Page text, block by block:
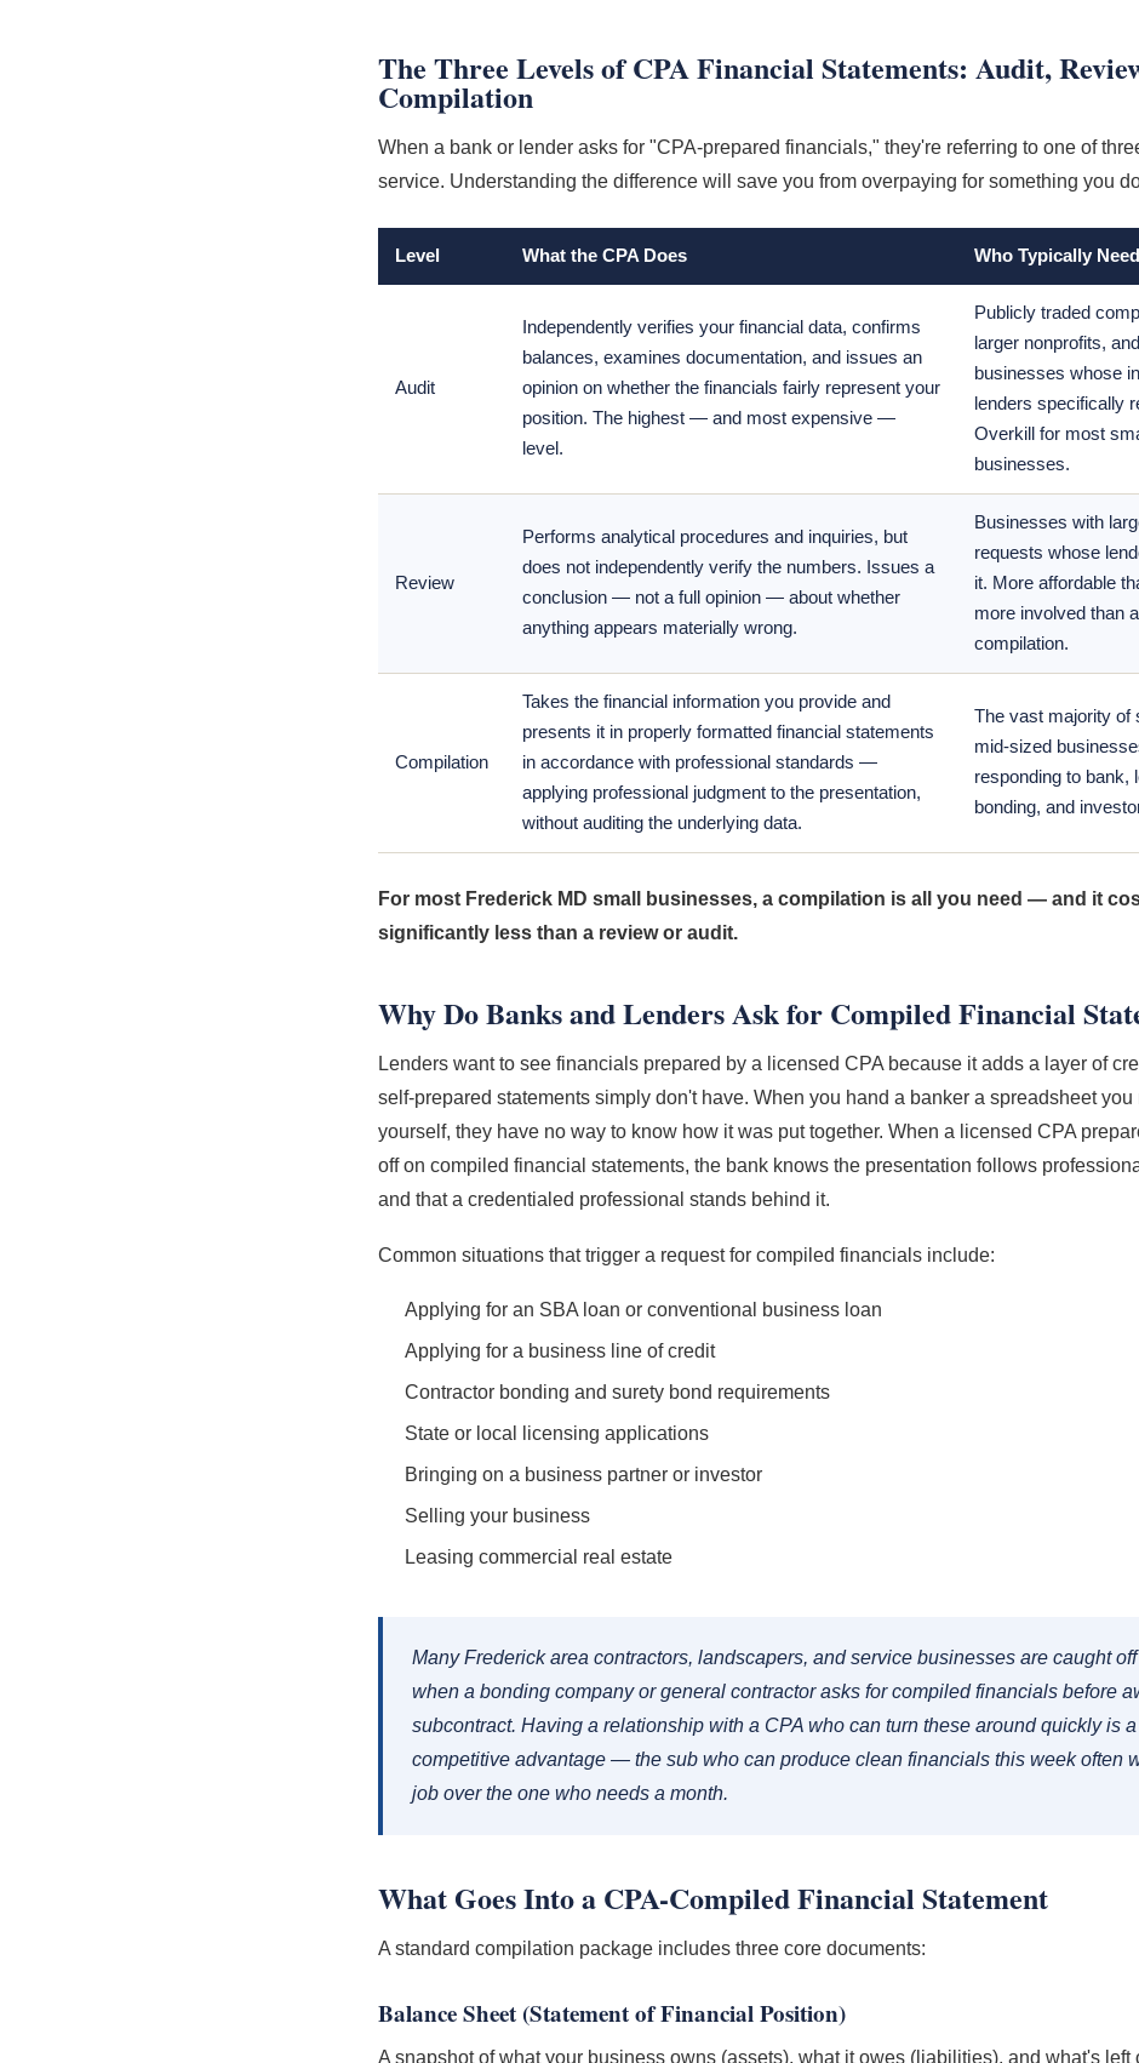
The Three Levels of CPA Financial Statements: Audit,
Compilation
When a bank or lender asks for "CPA-prepared financials," they're referring to one of
service. Understanding the difference will save you from overpaying for something you
Level What the CPA Does Who Typically
Audit
Independently verifies your financial data, confirms
balances, examines documentation, and issues an
opinion on whether the financials fairly represent your
position. The highest — and most expensive —
level.
Publicly traded
larger nonprofits, and
businesses whose
lenders specifically
Overkill for most
businesses.
Review
Performs analytical procedures and inquiries, but
does not independently verify the numbers. Issues a
conclusion — not a full opinion — about whether
anything appears materially wrong.
Businesses with
requests whose
it. More affordable
more involved than a
compilation.
Compilation
Takes the financial information you provide and
presents it in properly formatted financial statements
in accordance with professional standards —
applying professional judgment to the presentation,
without auditing the underlying data.
The vast majority of
mid-sized
responding to bank,
bonding, and
For most Frederick MD small businesses, a compilation is all you need — and it
significantly less than a review or audit.
Why Do Banks and Lenders Ask for Compiled Financial
Lenders want to see financials prepared by a licensed CPA because it adds a layer of
self-prepared statements simply don't have. When you hand a banker a spreadsheet you
yourself, they have no way to know how it was put together. When a licensed CPA
off on compiled financial statements, the bank knows the presentation follows
and that a credentialed professional stands behind it.
Common situations that trigger a request for compiled financials include:
Applying for an SBA loan or conventional business loan
Applying for a business line of credit
Contractor bonding and surety bond requirements
State or local licensing applications
Bringing on a business partner or investor
Selling your business
Leasing commercial real estate
Many Frederick area contractors, landscapers, and service businesses are caught
when a bonding company or general contractor asks for compiled financials before
subcontract. Having a relationship with a CPA who can turn these around quickly is
competitive advantage — the sub who can produce clean financials this week often
job over the one who needs a month.
What Goes Into a CPA-Compiled Financial Statement
A standard compilation package includes three core documents:
Balance Sheet (Statement of Financial Position)
A snapshot of what your business owns (assets), what it owes (liabilities), and what's left